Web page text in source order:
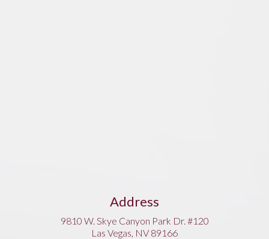
Address
9810 W. Skye Canyon Park Dr. #120
Las Vegas, NV 89166